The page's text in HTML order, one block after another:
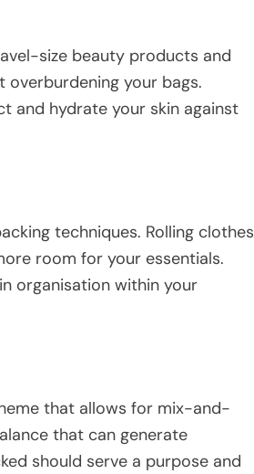
size beauty products and
overburdening your bags.
and hydrate your skin against
techniques. Rolling clothes
room for your essentials.
organisation within your
that allows for mix-and-
that can generate
should serve a purpose and